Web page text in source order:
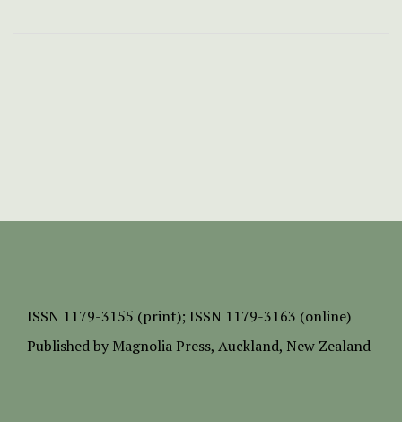
ISSN 1179-3155 (print); ISSN 1179-3163 (online)
Published by Magnolia Press, Auckland, New Zealand